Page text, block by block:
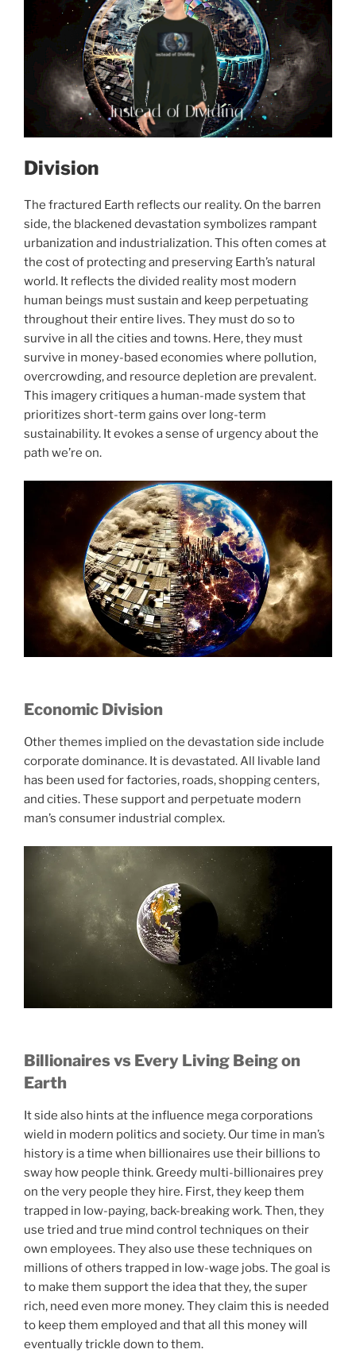
Division
The fractured Earth reflects our reality. On the barren
side, the blackened devastation symbolizes rampant
urbanization and industrialization. This often comes at
the cost of protecting and preserving Earth’s natural
world. It reflects the divided reality most modern
human beings must sustain and keep perpetuating
throughout their entire lives. They must do so to
survive in all the cities and towns. Here, they must
survive in money-based economies where pollution,
overcrowding, and resource depletion are prevalent.
This imagery critiques a human-made system that
prioritizes short-term gains over long-term
sustainability. It evokes a sense of urgency about the
path we’re on.
Economic Division
Other themes implied on the devastation side include
corporate dominance. It is devastated. All livable land
has been used for factories, roads, shopping centers,
and cities. These support and perpetuate modern
man’s consumer industrial complex.
Billionaires vs Every Living Being on
Earth
It side also hints at the influence mega corporations
wield in modern politics and society. Our time in man’s
history is a time when billionaires use their billions to
sway how people think. Greedy multi-billionaires prey
on the very people they hire. First, they keep them
trapped in low-paying, back-breaking work. Then, they
use tried and true mind control techniques on their
own employees. They also use these techniques on
millions of others trapped in low-wage jobs. The goal is
to make them support the idea that they, the super
rich, need even more money. They claim this is needed
to keep them employed and that all this money will
eventually trickle down to them.